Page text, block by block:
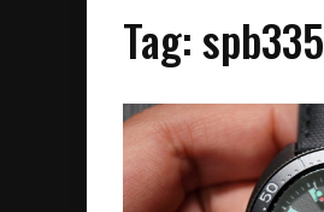
Tag:spb335